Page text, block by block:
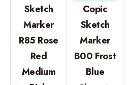
Sketch
Marker
R85 Rose
Red
Medium
Copic
Sketch
Marker
B00 Frost
Blue